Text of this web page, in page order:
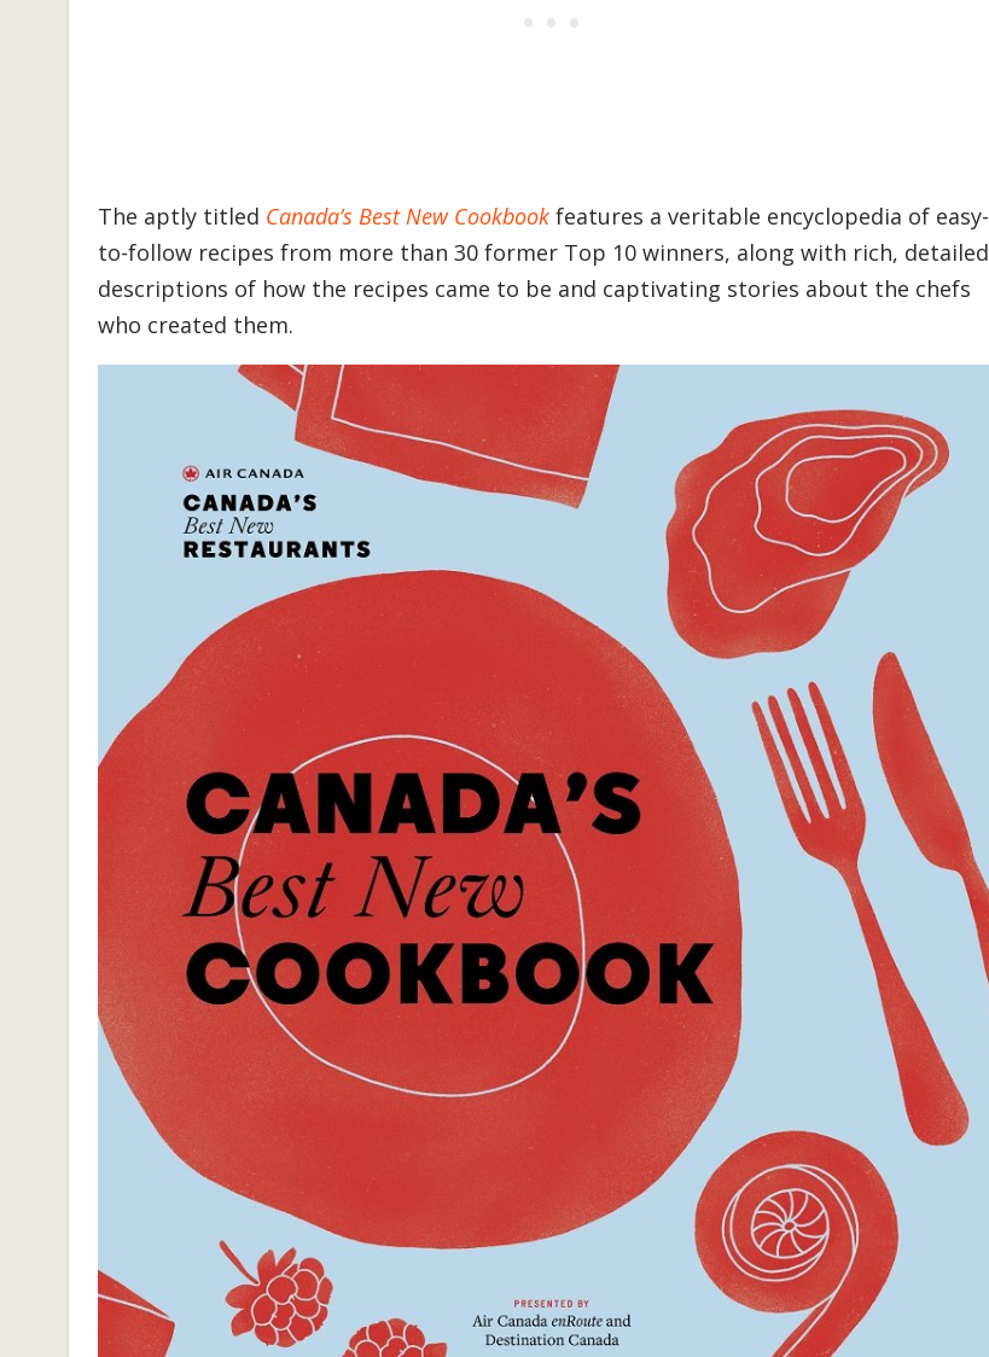
The aptly titled Canada’s Best New Cookbook features a veritable encyclopedia of easy-
to-follow recipes from more than 30 former Top 10 winners, along with rich, detailed
descriptions of how the recipes came to be and captivating stories about the chefs
who created them.